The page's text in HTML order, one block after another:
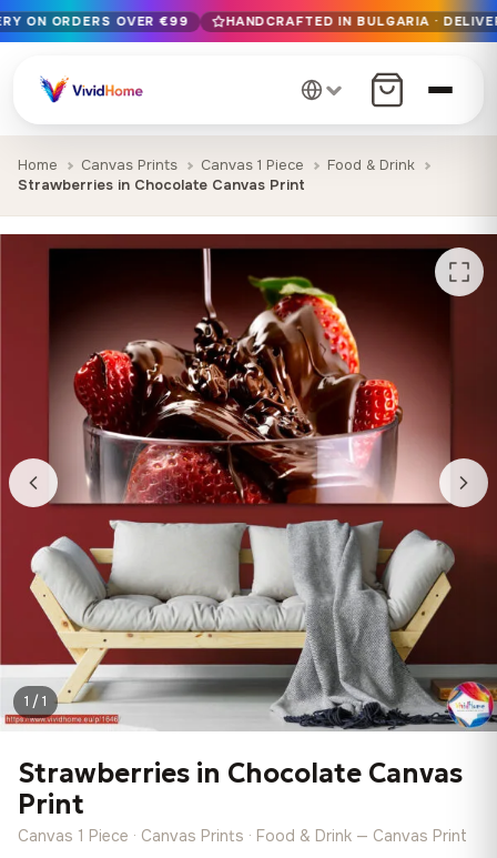
Free EU delivery on orders over €99
Handcrafted in Bulgaria · Delivered in 1-7 days EU-wide
12+ years of craftsmanship · Premium materials only
ON ORDERS OVER €99 HANDCRAFTED IN BULGARIA ·
Home Canvas Prints Canvas 1 Piece
Food & Drink
Strawberries in Chocolate Canvas Print
1 / 1
Strawberries in Chocolate Canvas
Print
Canvas 1 Piece · Canvas Prints · Food & Drink — Canvas Print